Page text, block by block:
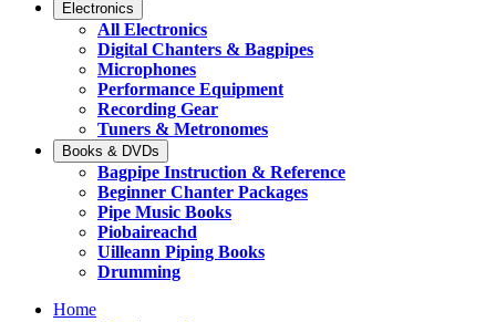
Electronics
All Electronics
Digital Chanters & Bagpipes
Microphones
Performance Equipment
Recording Gear
Tuners & Metronomes
Books & DVDs
Bagpipe Instruction & Reference
Beginner Chanter Packages
Pipe Music Books
Piobaireachd
Uilleann Piping Books
Drumming
Home